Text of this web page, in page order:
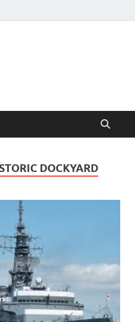
United
Kingdom
Travel
Guide for
England,
Scotland,
Wales, &
Ireland
DOCKYARD